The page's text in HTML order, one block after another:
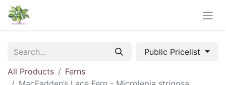
Public Pricelist
All Products
Ferns